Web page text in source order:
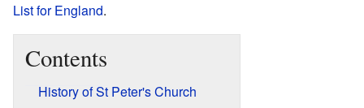
List for England.
Contents
History of St Peter's Church